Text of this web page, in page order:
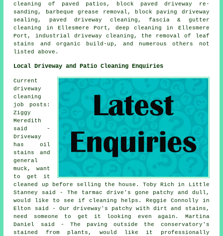
cleaning of paved patios, block paved driveway re-
sanding, barbeque grease removal, block paving driveway
sealing, paved driveway cleaning, fascia & gutter
cleaning in Ellesmere Port, deep cleaning in Ellesmere
Port, industrial driveway cleaning, the removal of leaf
stains and organic build-up, and numerous others not
listed above.
Local Driveway and Patio Cleaning Enquiries
Current
driveway
cleaning
job posts:
Ziggy
Meredith
said -
Driveway
has oil
stains and
general
muck, want
to get it
cleaned up before selling the house. Toby Rich in Little
Stanney said - The tarmac drive's gone patchy and dull,
would like to see if cleaning helps. Reggie Connolly in
Elton said - Our driveway's patchy with dirt and stains,
need someone to get it looking even again. Martina
Daniel said - The paving outside the conservatory's
stained from plants, would like it professionally